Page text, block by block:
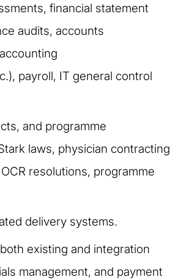
financial statement
audits, accounts
payroll, IT general control
and programme
laws, physician contracting
resolutions, programme
delivery systems.
existing and integration
management, and payment